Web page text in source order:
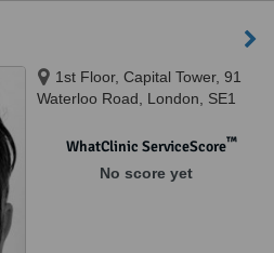
1st Floor, Capital Tower, 91
Waterloo Road, London, SE1
WhatClinic ServiceScore™
No score yet